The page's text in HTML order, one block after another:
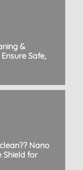
&
Safe,
Nano
Shield for